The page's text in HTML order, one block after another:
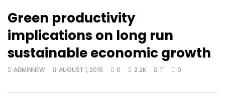
Green productivity
implications on long run
sustainable economic growth
ADMINNEW AUGUST 1, 2019 0 2.2K 11 0